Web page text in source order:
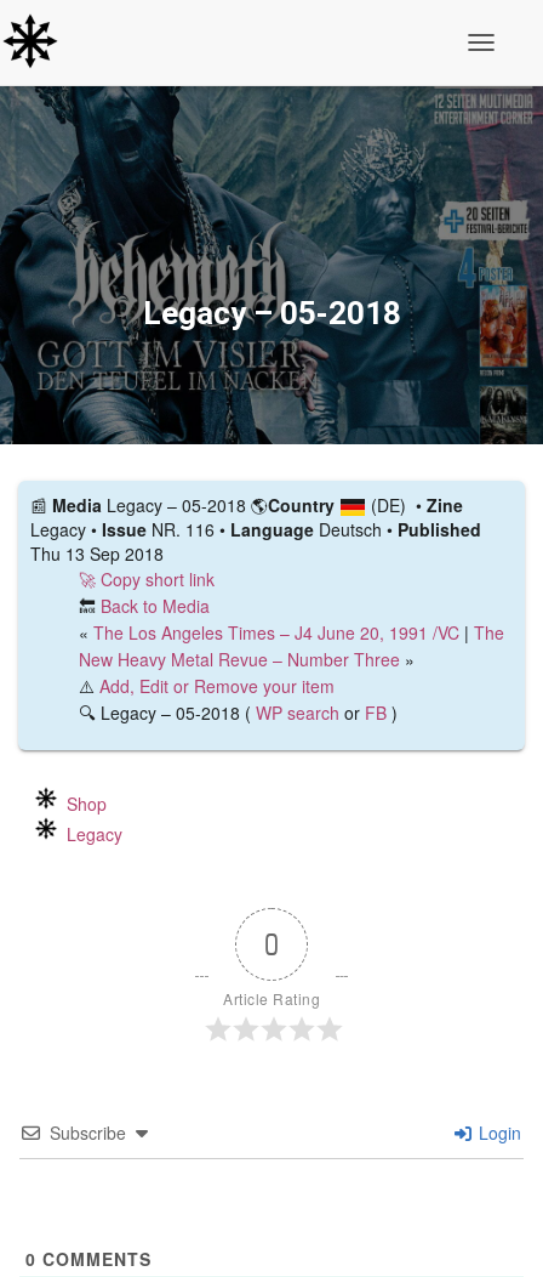
Legacy – 05-2018
📰️ Media Legacy – 05-2018 🌎Country (DE) • Zine
Legacy • Issue NR. 116 • Language Deutsch • Published
Thu 13 Sep 2018
🚀 Copy short link
🔙 Back to Media
« The Los Angeles Times – J4 June 20, 1991 /VC | The
New Heavy Metal Revue – Number Three »
⚠️ Add, Edit or Remove your item
🔍 Legacy – 05-2018 ( WP search or FB )
Shop
Legacy
0
Article Rating
Subscribe Login
0 COMMENTS